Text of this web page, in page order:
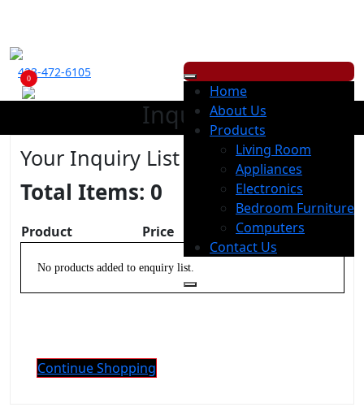
Home
About Us
Products
Living Room
Appliances
Electronics
Bedroom Furniture
Computers
Contact Us
423-472-6105
0
Inquiry
Your Inquiry List
Total Items: 0
Product Price Remove
No products added to enquiry list.
Continue Shopping